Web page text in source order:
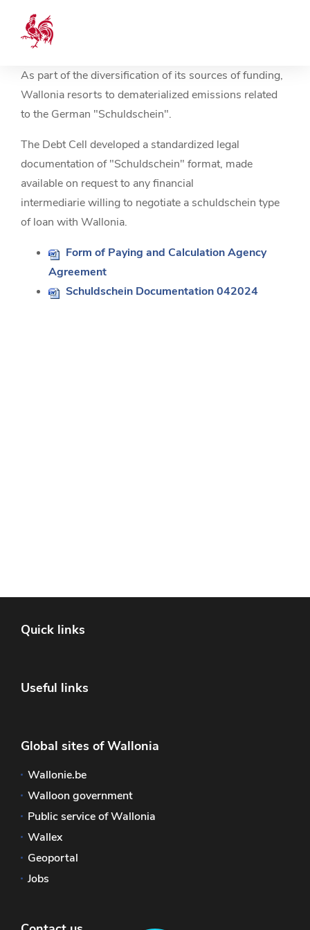
As part of the diversification of its sources of funding,
Wallonia resorts to dematerialized emissions related
to the German "Schuldschein".
The Debt Cell developed a standardized legal
documentation of "Schuldschein" format, made
available on request to any financial
intermediarie willing to negotiate a schuldschein type
of loan with Wallonia.
Form of Paying and Calculation Agency
Agreement
Schuldschein Documentation 042024
Quick links
Useful links
Global sites of Wallonia
Wallonie.be
Walloon government
Public service of Wallonia
Wallex
Geoportal
Jobs